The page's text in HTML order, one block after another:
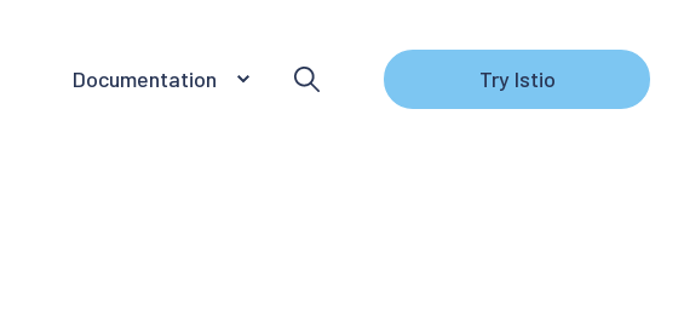
Documentation Try Istio